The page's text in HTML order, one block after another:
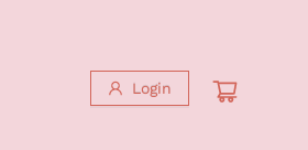
Login